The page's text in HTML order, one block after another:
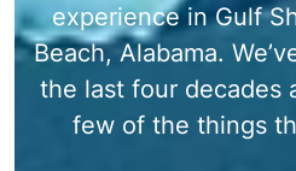
experience in Gulf
Beach, Alabama.
the last four decades
few of the things